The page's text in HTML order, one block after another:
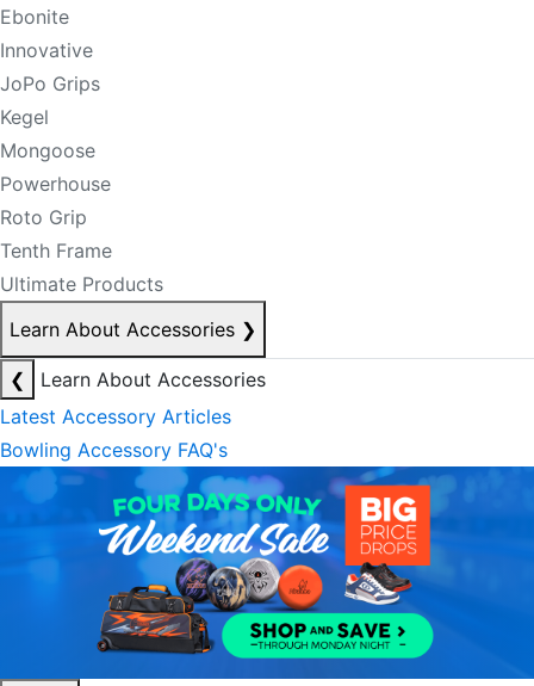
Ebonite
Innovative
JoPo Grips
Kegel
Mongoose
Powerhouse
Roto Grip
Tenth Frame
Ultimate Products
Learn About Accessories ❯
❮
Learn About Accessories
Latest Accessory Articles
Bowling Accessory FAQ's